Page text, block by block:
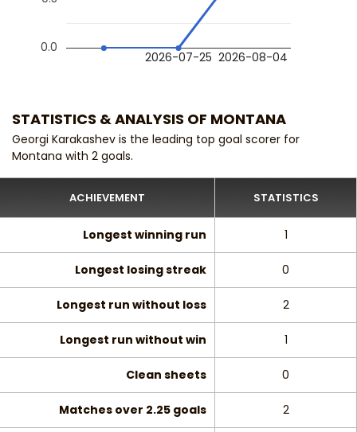
2026-07-25 2026-08-04
0.0
STATISTICS & ANALYSIS OF MONTANA
Georgi Karakashev is the leading top goal scorer for
Montana with 2 goals.
ACHIEVEMENT STATISTICS
Longest winning run 1
Longest losing streak 0
Longest run without loss 2
Longest run without win 1
Clean sheets 0
Matches over 2.25 goals 2